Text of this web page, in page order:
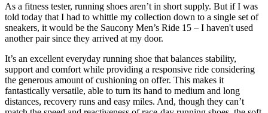
As a fitness tester, running shoes aren’t in short supply. But if I was
told today that I had to whittle my collection down to a single set of
sneakers, it would be the Saucony Men’s Ride 15 – I haven't used
another pair since they arrived at my door.
It’s an excellent everyday running shoe that balances stability,
support and comfort while providing a responsive ride considering
the generous amount of cushioning on offer. This makes it
fantastically versatile, able to turn its hand to medium and long
distances, recovery runs and easy miles. And, though they can’t